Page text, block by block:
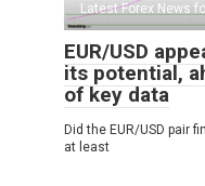
Latest Forex News
EUR/USD
its potential,
of key data
Did the EUR/USD pair
at least